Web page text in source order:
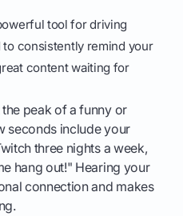
tool for driving
consistently remind your
content waiting for
the peak of a funny or
seconds include your
three nights a week,
hang out!" Hearing your
connection and makes